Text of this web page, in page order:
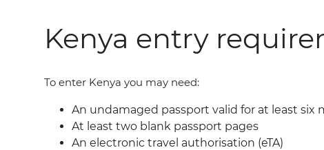
Kenya entry
To enter Kenya you may need:
An undamaged passport valid for at least
At least two blank passport pages
An electronic travel authorisation (eTA)